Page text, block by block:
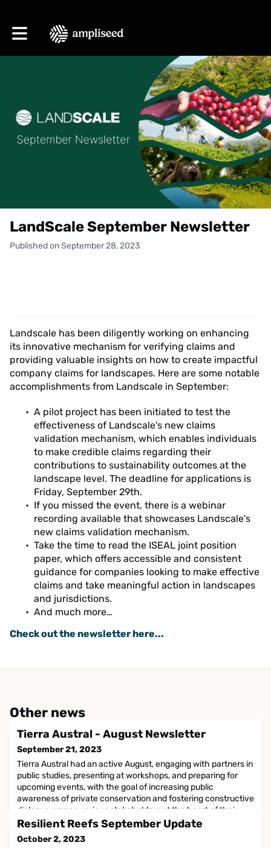
Toggle main navigation
LandScale September Newsletter
Published on September 28, 2023
Landscale has been diligently working on enhancing
its innovative mechanism for verifying claims and
providing valuable insights on how to create impactful
company claims for landscapes. Here are some notable
accomplishments from Landscale in September:
A pilot project has been initiated to test the
effectiveness of Landscale's new claims
validation mechanism, which enables individuals
to make credible claims regarding their
contributions to sustainability outcomes at the
landscape level. The deadline for applications is
Friday, September 29th.
If you missed the event, there is a webinar
recording available that showcases Landscale's
new claims validation mechanism.
Take the time to read the ISEAL joint position
paper, which offers accessible and consistent
guidance for companies looking to make effective
claims and take meaningful action in landscapes
and jurisdictions.
And much more…
Check out the newsletter here...
Other news
Tierra Austral - August Newsletter
September 21, 2023
Tierra Austral had an active August, engaging with partners in
public studies, presenting at workshops, and preparing for
upcoming events, with the goal of increasing public
awareness of private conservation and fostering constructive
dialogue among various stakeholders at the heart of their
work. Here are some highlights: Tierra Austral contributed to
the creation of a report entitled 'Effective
Resilient Reefs September Update
October 2, 2023